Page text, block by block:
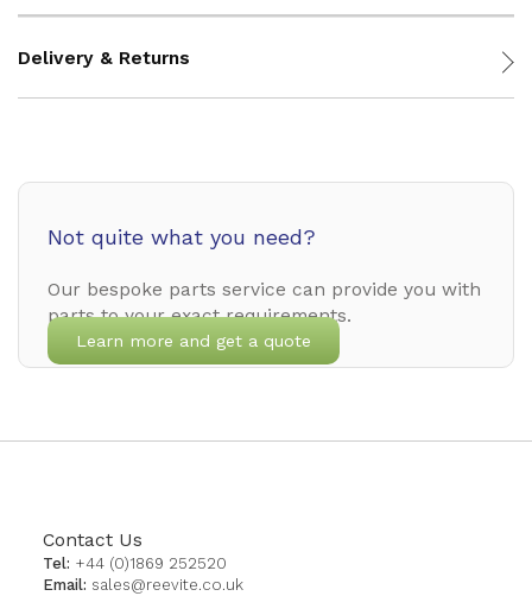
Delivery & Returns
Not quite what you need?
Our bespoke parts service can provide you with
parts to your exact requirements.
Learn more and get a quote
Contact Us
Tel: +44 (0)1869 252520
Email: sales@reevite.co.uk